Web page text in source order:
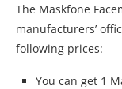
The Maskfone
manufacturers’
following prices:
You can get 1